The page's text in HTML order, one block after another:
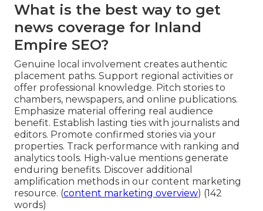
What is the best way to get
news coverage for Inland
Empire SEO?
Genuine local involvement creates authentic
placement paths. Support regional activities or
offer professional knowledge. Pitch stories to
chambers, newspapers, and online publications.
Emphasize material offering real audience
benefit. Establish lasting ties with journalists and
editors. Promote confirmed stories via your
properties. Track performance with ranking and
analytics tools. High-value mentions generate
enduring benefits. Discover additional
amplification methods in our content marketing
resource. (content marketing overview) (142
words)